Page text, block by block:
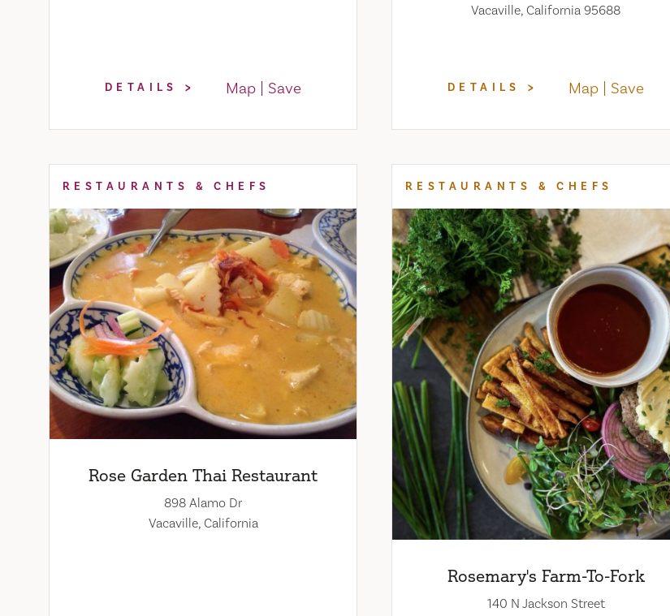
DETAILS Map Save
Vacaville, California 95688
DETAILS Map Save
RESTAURANTS & CHEFS
Rose Garden Thai Restaurant
898 Alamo Dr
Vacaville, California
RESTAURANTS & CHEFS
Rosemary's Farm-To-Fork
140 N Jackson Street